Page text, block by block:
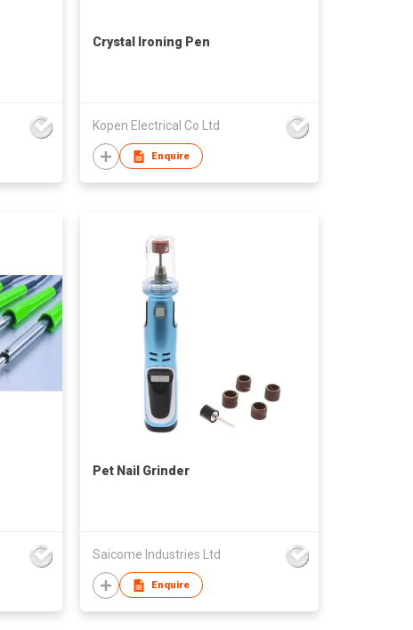
Crystal Ironing Pen
Kopen Electrical Co Ltd
Enquire
Pet Nail Grinder
Saicome Industries Ltd
Enquire